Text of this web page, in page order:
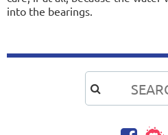
into the bearings.